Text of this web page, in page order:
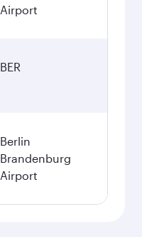
Airport
BER
Berlin
Brandenburg
Airport